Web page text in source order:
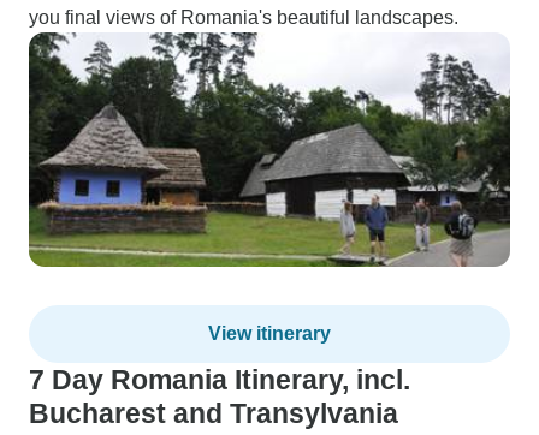
you final views of Romania's beautiful landscapes.
View itinerary
7 Day Romania Itinerary, incl.
Bucharest and Transylvania